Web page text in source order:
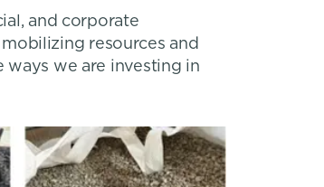
and corporate
resources and
we are investing in